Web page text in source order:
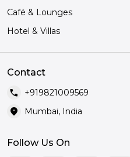
Café & Lounges
Hotel & Villas
Contact
call +919821009569
location_on Mumbai, India
Follow Us On